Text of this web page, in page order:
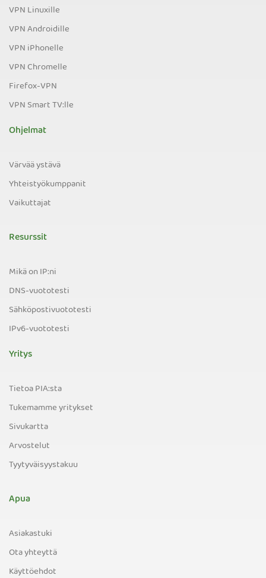
VPN Linuxille
VPN Androidille
VPN iPhonelle
VPN Chromelle
Firefox-VPN
VPN Smart TV:lle
Ohjelmat
Värvää ystävä
Yhteistyökumppanit
Vaikuttajat
Resurssit
Mikä on IP:ni
DNS-vuototesti
Sähköpostivuototesti
IPv6-vuototesti
Yritys
Tietoa PIA:sta
Tukemamme yritykset
Sivukartta
Arvostelut
Tyytyväisyystakuu
Apua
Asiakastuki
Ota yhteyttä
Käyttöehdot